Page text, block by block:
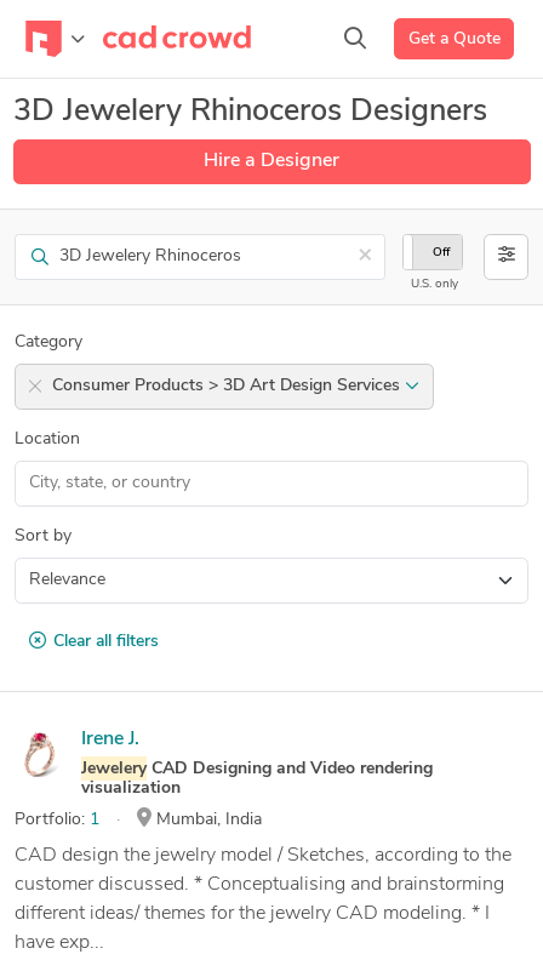
Get a Quote
3D Jewelery Rhinoceros Designers
Hire a Designer
Search ×
On Off
U.S. only
Category
Consumer Products > 3D Art Design Services
Location
Sort by
Clear all filters
Irene J.
JeweleryCAD Designing and Video rendering
visualization
Portfolio: 1 Mumbai, India
CAD design the jewelry model / Sketches, according to the
customer discussed. * Conceptualising and brainstorming
different ideas/ themes for the jewelry CAD modeling. * I
have exp...